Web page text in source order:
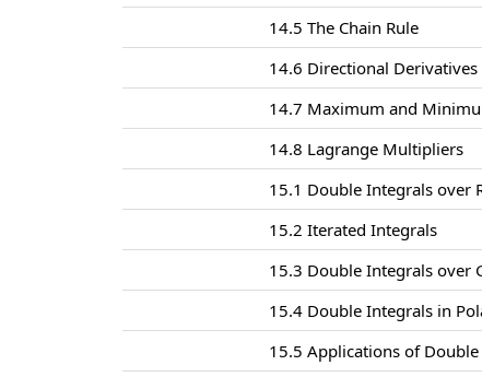
14.5 The Chain Rule
14.6 Directional
14.7 Maximum and
14.8 Lagrange Multipliers
15.1 Double Integrals over
15.2 Iterated Integrals
15.3 Double Integrals over
15.4 Double Integrals in
15.5 Applications of